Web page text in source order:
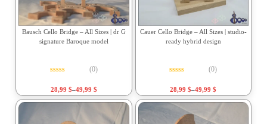
Bausch Cello Bridge – All Sizes | dr G
signature Baroque model
(0)
28,99 $–49,99 $
Cauer Cello Bridge – All Sizes | studio-
ready hybrid design
(0)
28,99$–49,99$